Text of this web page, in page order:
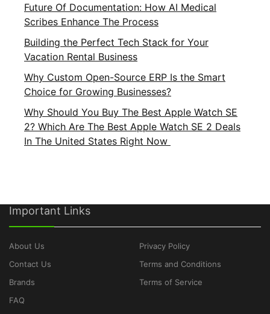
Future Of Documentation: How AI Medical
Scribes Enhance The Process
Building the Perfect Tech Stack for Your
Vacation Rental Business
Why Custom Open-Source ERP Is the Smart
Choice for Growing Businesses?
Why Should You Buy The Best Apple Watch SE
2? Which Are The Best Apple Watch SE 2 Deals
In The United States Right Now
Important Links
About Us
Contact Us
Brands
FAQ
Privacy Policy
Terms and Conditions
Terms of Service